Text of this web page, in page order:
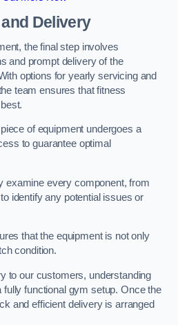
Delivery
the final step involves
and prompt delivery of the
options for yearly servicing and
team ensures that fitness
of equipment undergoes a
to guarantee optimal
examine every component, from
identify any potential issues or
that the equipment is not only
condition.
to our customers, understanding
fully functional gym setup. Once the
and efficient delivery is arranged